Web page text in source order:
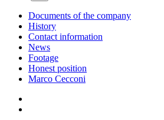
Documents of the company
History
Contact information
News
Footage
Honest position
Marco Cecconi